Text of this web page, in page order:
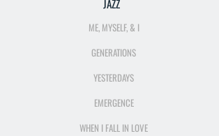
JAZZ
ME, MYSELF, & I
GENERATIONS
YESTERDAYS
EMERGENCE
WHEN I FALL IN LOVE